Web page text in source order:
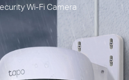
Wi-Fi Camera